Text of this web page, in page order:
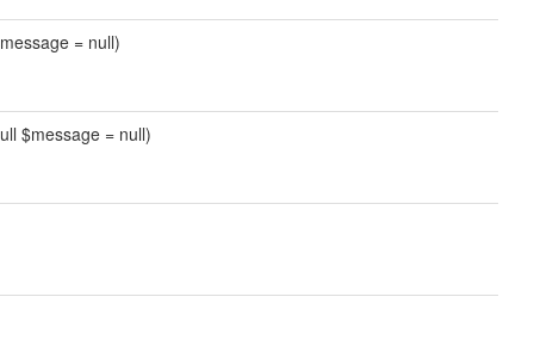
= null)
$message = null)